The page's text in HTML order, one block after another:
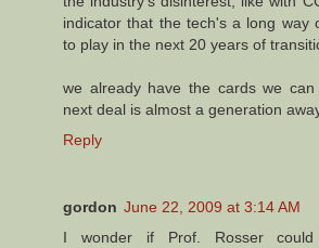
indicator that the tech's a long way
to play in the next 20 years of
we already have the cards we
next deal is almost a generation
Reply
gordon June 22, 2009 at 3:14 AM
I wonder if Prof. Rosser